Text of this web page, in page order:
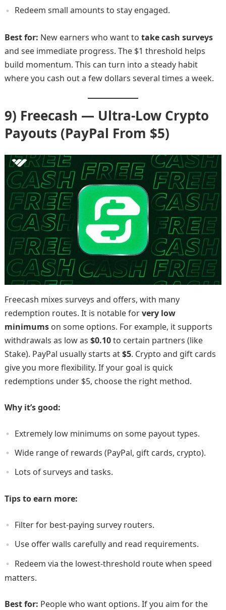
Redeem small amounts to stay engaged.
Best for: New earners who want to take cash surveys
and see immediate progress. The $1 threshold helps
build momentum. This can turn into a steady habit
where you cash out a few dollars several times a week.
9) Freecash — Ultra-Low Crypto
Payouts (PayPal From $5)
Freecash mixes surveys and offers, with many
redemption routes. It is notable forvery low
minimumson some options. For example, it supports
withdrawals as low as $0.10to certain partners (like
Stake). PayPal usually starts at$5. Crypto and gift cards
give you more flexibility. If your goal is quick
redemptions under $5, choose the right method.
Why it’s good:
Extremely low minimums on some payout types.
Wide range of rewards (PayPal, gift cards, crypto).
Lots of surveys and tasks.
Tips to earn more:
Filter for best-paying survey routers.
Use offer walls carefully and read requirements.
Redeem via the lowest-threshold route when speed
matters.
Best for: People who want options. If you aim for the